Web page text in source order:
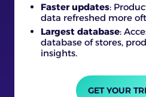
Faster updates:
data refreshed more
Largest database:
database of stores,
insights.
GET YOUR